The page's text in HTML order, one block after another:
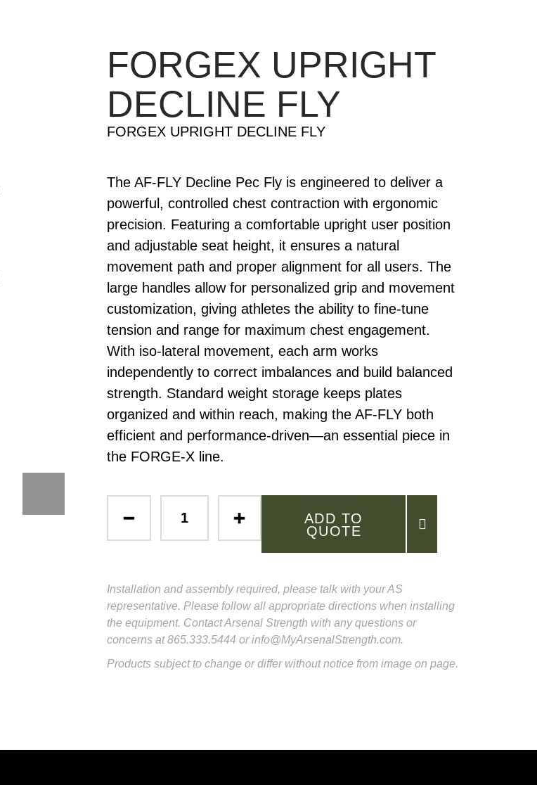
FORGEX UPRIGHT
DECLINE FLY
FORGEX UPRIGHT DECLINE FLY
The AF-FLY Decline Pec Fly is engineered to deliver a
powerful, controlled chest contraction with ergonomic
precision. Featuring a comfortable upright user position
and adjustable seat height, it ensures a natural
movement path and proper alignment for all users. The
large handles allow for personalized grip and movement
customization, giving athletes the ability to fine-tune
tension and range for maximum chest engagement.
With iso-lateral movement, each arm works
independently to correct imbalances and build balanced
strength. Standard weight storage keeps plates
organized and within reach, making the AF-FLY both
efficient and performance-driven—an essential piece in
the FORGE-X line.
ADD TO
QUOTE
Installation and assembly required, please talk with your AS
representative. Please follow all appropriate directions when installing
the equipment. Contact Arsenal Strength with any questions or
concerns at 865.333.5444 or info@MyArsenalStrength.com.
Products subject to change or differ without notice from image on page.